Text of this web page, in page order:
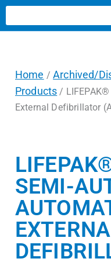
Home /Archived/
Products / LIFEPAK®
External Defibrillator
SEMI-